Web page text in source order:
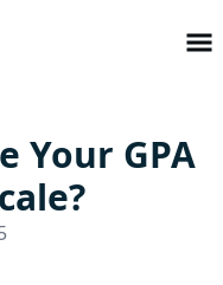
Your GPA